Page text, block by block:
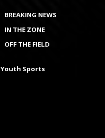
BREAKING NEWS
IN THE ZONE
OFF THE FIELD
Youth Sports